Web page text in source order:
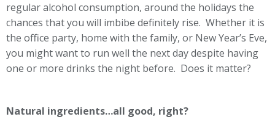
regular alcohol consumption, around the holidays the
chances that you will imbibe definitely rise. Whether it is
the office party, home with the family, or New Year’s Eve,
you might want to run well the next day despite having
one or more drinks the night before. Does it matter?
Natural ingredients…all good, right?